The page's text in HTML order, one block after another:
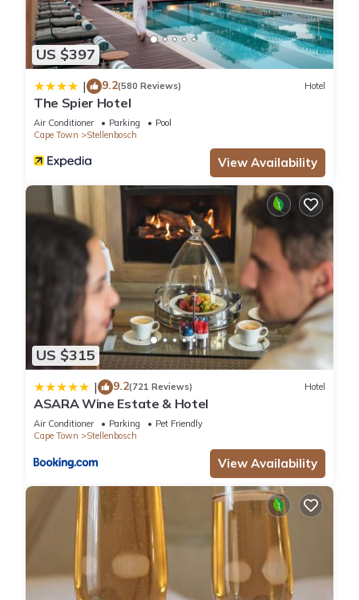
US $397
| 9.2(580 Reviews) Hotel
The Spier Hotel
Air Conditioner Parking
Pool
Cape Town
Stellenbosch
View Availability
US $315
| 9.2(721 Reviews) Hotel
ASARA Wine Estate & Hotel
Air Conditioner Parking
Pet Friendly
Cape Town
Stellenbosch
View Availability